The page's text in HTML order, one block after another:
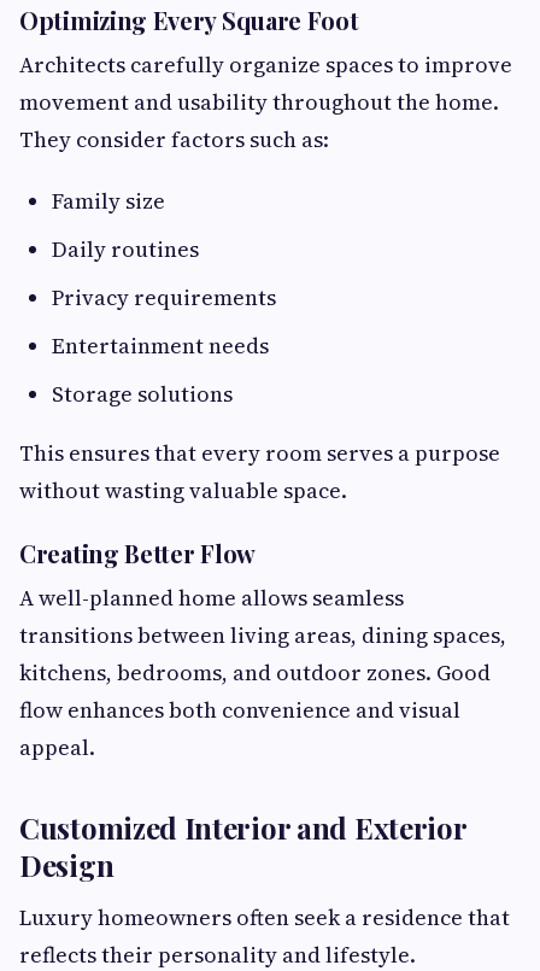
Optimizing Every Square Foot
Architects carefully organize spaces to improve
movement and usability throughout the home.
They consider factors such as:
Family size
Daily routines
Privacy requirements
Entertainment needs
Storage solutions
This ensures that every room serves a purpose
without wasting valuable space.
Creating Better Flow
A well-planned home allows seamless
transitions between living areas, dining spaces,
kitchens, bedrooms, and outdoor zones. Good
flow enhances both convenience and visual
appeal.
Customized Interior and Exterior
Design
Luxury homeowners often seek a residence that
reflects their personality and lifestyle.